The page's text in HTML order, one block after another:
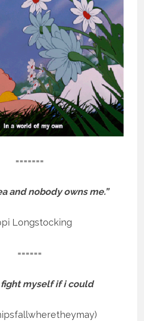
=======
and nobody owns me.”
Longstocking
======
myself if i could